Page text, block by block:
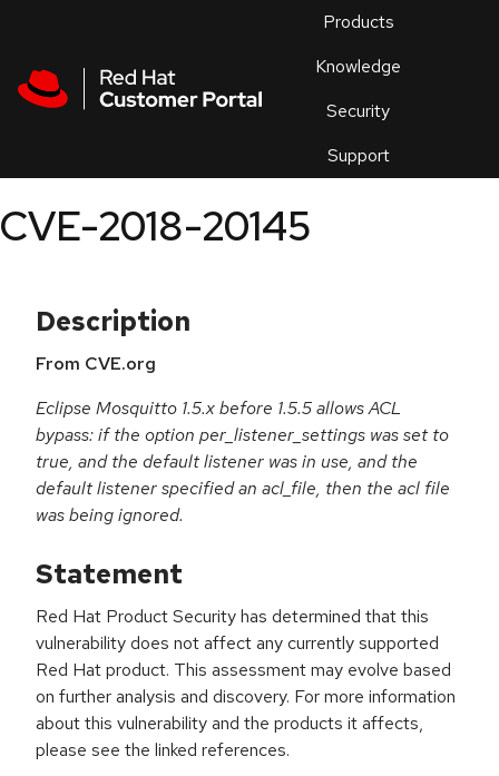
Products
Knowledge
Security
Support
an
CVE-2018-20145
Description
From CVE.org
Eclipse Mosquitto 1.5.x before 1.5.5 allows ACL
bypass: if the option per_listener_settings was set to
true, and the default listener was in use, and the
default listener specified an acl_file, then the acl file
was being ignored.
Statement
Red Hat Product Security has determined that this
vulnerability does not affect any currently supported
Red Hat product. This assessment may evolve based
on further analysis and discovery. For more information
about this vulnerability and the products it affects,
please see the linked references.